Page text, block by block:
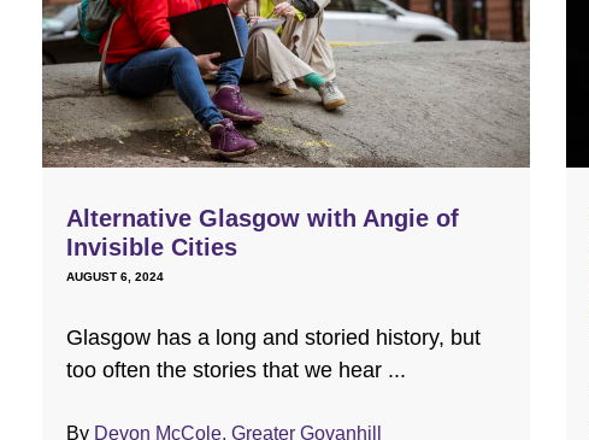
Alternative Glasgow with Angie of
Invisible Cities
AUGUST 6, 2024
Glasgow has a long and storied history, but
too often the stories that we hear ...
By Devon McCole, Greater Govanhill